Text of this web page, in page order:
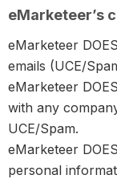
eMarketeer’s
eMarketeer
emails (UCE/
eMarketeer
with any
UCE/Spam.
eMarketeer
personal